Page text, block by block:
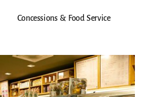
Concessions & Food Service